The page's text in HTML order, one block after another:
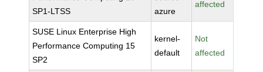
SP1-LTSS
azure
affected
SUSE Linux Enterprise High
Performance Computing 15
SP2
kernel-
default
Not
affected